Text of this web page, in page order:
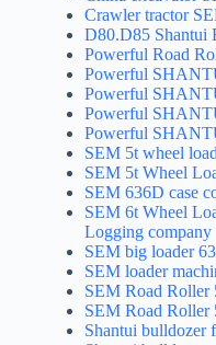
Crawler tractor
D80.D85 Shantui
Powerful Road
Powerful
Powerful
Powerful
Powerful
SEM 5t wheel
SEM 5t Wheel
SEM 636D case
SEM 6t Wheel
Logging company
SEM big loader
SEM loader
SEM Road Roller
SEM Road Roller
Shantui bulldozer